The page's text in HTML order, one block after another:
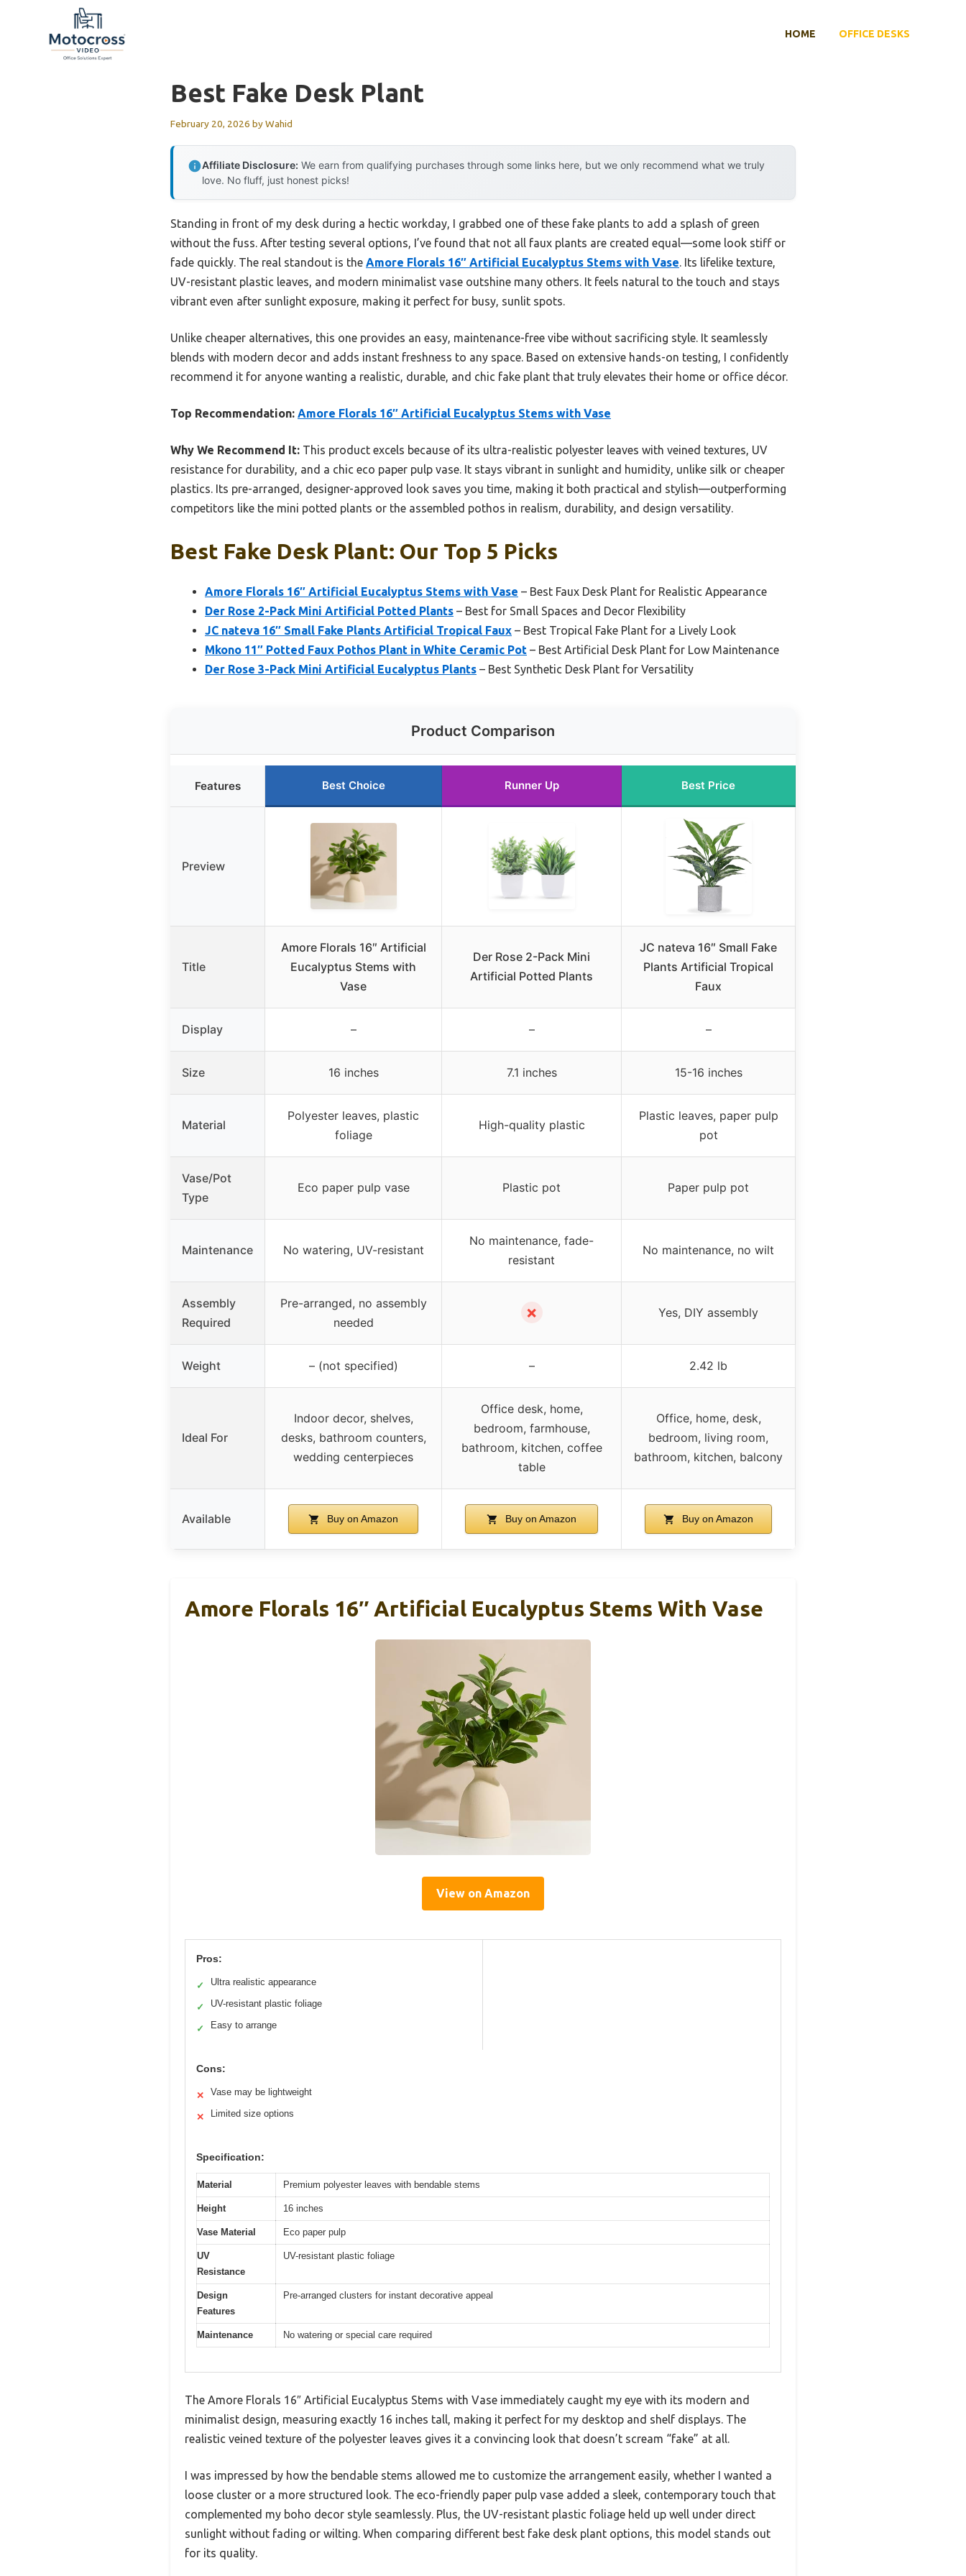
HOME OFFICE DESKS
Best Fake Desk Plant
February 20, 2026 byWahid
Affiliate Disclosure: We earn from qualifying purchases through some links here, but we only recommend what we truly
love. No fluff, just honest picks!
Standing in front of my desk during a hectic workday, I grabbed one of these fake plants to add a splash of green
without the fuss. After testing several options, I’ve found that not all faux plants are created equal—some look stiff or
fade quickly. The real standout is the Amore Florals 16″ Artificial Eucalyptus Stems with Vase. Its lifelike texture,
UV-resistant plastic leaves, and modern minimalist vase outshine many others. It feels natural to the touch and stays
vibrant even after sunlight exposure, making it perfect for busy, sunlit spots.
Unlike cheaper alternatives, this one provides an easy, maintenance-free vibe without sacrificing style. It seamlessly
blends with modern decor and adds instant freshness to any space. Based on extensive hands-on testing, I confidently
recommend it for anyone wanting a realistic, durable, and chic fake plant that truly elevates their home or office décor.
Top Recommendation: Amore Florals 16″ Artificial Eucalyptus Stems with Vase
Why We Recommend It: This product excels because of its ultra-realistic polyester leaves with veined textures, UV
resistance for durability, and a chic eco paper pulp vase. It stays vibrant in sunlight and humidity, unlike silk or cheaper
plastics. Its pre-arranged, designer-approved look saves you time, making it both practical and stylish—outperforming
competitors like the mini potted plants or the assembled pothos in realism, durability, and design versatility.
Best Fake Desk Plant: Our Top 5 Picks
Amore Florals 16″ Artificial Eucalyptus Stems with Vase – Best Faux Desk Plant for Realistic Appearance
Der Rose 2-Pack Mini Artificial Potted Plants – Best for Small Spaces and Decor Flexibility
JC nateva 16″ Small Fake Plants Artificial Tropical Faux – Best Tropical Fake Plant for a Lively Look
Mkono 11″ Potted Faux Pothos Plant in White Ceramic Pot – Best Artificial Desk Plant for Low Maintenance
Der Rose 3-Pack Mini Artificial Eucalyptus Plants – Best Synthetic Desk Plant for Versatility
Product Comparison
Features Best Choice Runner Up Best Price
Preview
Title
Amore Florals 16″ Artificial
Eucalyptus Stems with
Vase
Der Rose 2-Pack Mini
Artificial Potted Plants
JC nateva 16″ Small Fake
Plants Artificial Tropical
Faux
Display – – –
Size 16 inches 7.1 inches 15-16 inches
Material
Polyester leaves, plastic
foliage
High-quality plastic
Plastic leaves, paper pulp
pot
Vase/Pot
Type
Eco paper pulp vase Plastic pot Paper pulp pot
Maintenance No watering, UV-resistant
No maintenance, fade-
resistant
No maintenance, no wilt
Assembly
Required
Pre-arranged, no assembly
needed
✗ Yes, DIY assembly
Weight – (not specified) – 2.42 lb
Ideal For
Indoor decor, shelves,
desks, bathroom counters,
wedding centerpieces
Office desk, home,
bedroom, farmhouse,
bathroom, kitchen, coffee
table
Office, home, desk,
bedroom, living room,
bathroom, kitchen, balcony
Available Buy on Amazon Buy on Amazon Buy on Amazon
Amore Florals 16″ Artificial Eucalyptus Stems With Vase
View on Amazon
Pros:
✓ Ultra realistic appearance
✓ UV-resistant plastic foliage
✓ Easy to arrange
Cons:
✕ Vase may be lightweight
✕ Limited size options
Specification:
Material Premium polyester leaves with bendable stems
Height 16 inches
Vase Material Eco paper pulp
UV
Resistance
UV-resistant plastic foliage
Design
Features
Pre-arranged clusters for instant decorative appeal
Maintenance No watering or special care required
The Amore Florals 16″ Artificial Eucalyptus Stems with Vase immediately caught my eye with its modern and
minimalist design, measuring exactly 16 inches tall, making it perfect for my desktop and shelf displays. The
realistic veined texture of the polyester leaves gives it a convincing look that doesn’t scream “fake” at all.
I was impressed by how the bendable stems allowed me to customize the arrangement easily, whether I wanted a
loose cluster or a more structured look. The eco-friendly paper pulp vase added a sleek, contemporary touch that
complemented my boho decor style seamlessly. Plus, the UV-resistant plastic foliage held up well under direct
sunlight without fading or wilting. When comparing different best fake desk plant options, this model stands out
for its quality.